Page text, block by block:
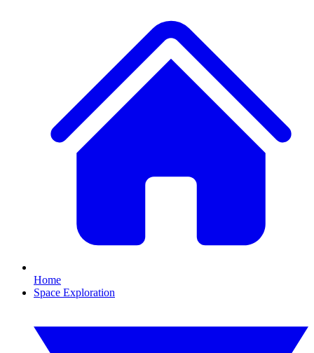
Home
Space Exploration